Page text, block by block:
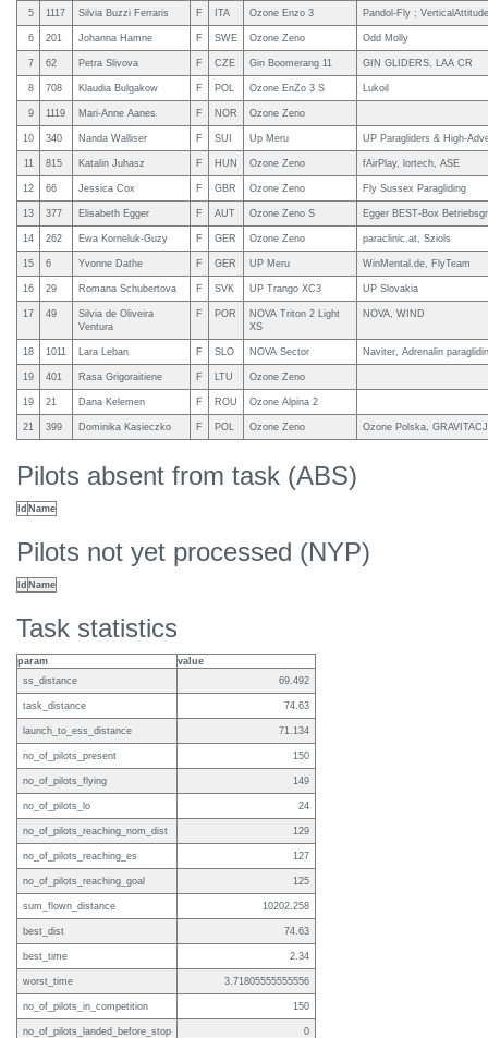
5 1117 Silvia Buzzi Ferraris F ITA Ozone Enzo 3 Pandol-Fly ;
6 201 Johanna Hamne F SWE Ozone Zeno Odd Molly
7 62 Petra Slivova F CZE Gin Boomerang 11 GIN GLIDERS, LAA CR
8 708 Klaudia Bulgakow F POL Ozone EnZo 3 S Lukoil
9 1119 Mari-Anne Aanes F NOR Ozone Zeno
10 340 Nanda Walliser F SUI Up Meru UP Paragliders & High-
11 815 Katalin Juhasz F HUN Ozone Zeno fAirPlay, lortech, ASE
12 66 Jessica Cox F GBR Ozone Zeno Fly Sussex Paragliding
13 377 Elisabeth Egger F AUT Ozone Zeno S Egger BEST-Box
14 262 Ewa Korneluk-Guzy F GER Ozone Zeno paraclinic.at, Sziols
15 6 Yvonne Dathe F GER UP Meru WinMental.de, FlyTeam
16 29 Romana Schubertova F SVK UP Trango XC3 UP Slovakia
17 49
Silvia de Oliveira
Ventura
F POR
NOVA Triton 2 Light
XS
NOVA, WIND
18 1011 Lara Leban F SLO NOVA Sector Naviter, Adrenalin
19 401 Rasa Grigoraitiene F LTU Ozone Zeno
19 21 Dana Kelemen F ROU Ozone Alpina 2
21 399 Dominika Kasieczko F POL Ozone Zeno Ozone Polska,
Pilots absent from task (ABS)
Id Name
Pilots not yet processed (NYP)
Id Name
Task statistics
param
value
ss_distance
69.492
task_distance 74.63
launch_to_ess_distance 71.134
no_of_pilots_present 150
no_of_pilots_flying 149
no_of_pilots_lo 24
no_of_pilots_reaching_nom_dist 129
no_of_pilots_reaching_es 127
no_of_pilots_reaching_goal 125
sum_flown_distance 10202.258
best_dist 74.63
best_time 2.34
worst_time 3.71805555555556
no_of_pilots_in_competition 150
no_of_pilots_landed_before_stop 0